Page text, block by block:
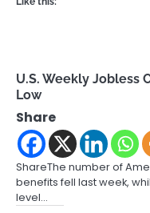
U.S. Weekly Jobless
Low
Share
ShareThe number of
benefits fell last week,
level…